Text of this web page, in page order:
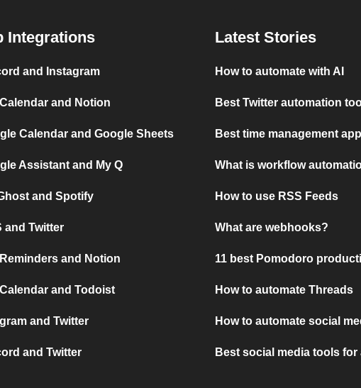
Integrations
and Instagram
and Notion
Calendar and Google Sheets
Assistant and My Q
and Spotify
and Twitter
and Notion
and Todoist
and Twitter
and Twitter
Latest Stories
How to automate with AI
Best Twitter automation
Best time management
What is workflow
How to use RSS Feeds
What are webhooks?
11 best Pomodoro
How to automate Threads
How to automate social
Best social media tools for